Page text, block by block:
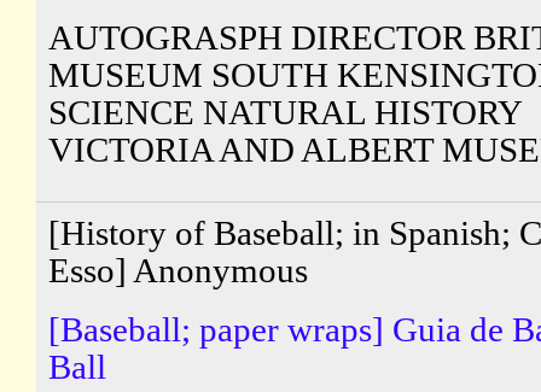
AUTOGRASPH DIRECTOR
MUSEUM SOUTH
SCIENCE NATURAL HISTORY
VICTORIA AND ALBERT
[History of Baseball; in Spanish;
Esso] Anonymous
[Baseball; paper wraps] Guia de
Ball